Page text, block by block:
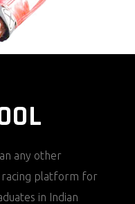
any other
racing platform for
in Indian